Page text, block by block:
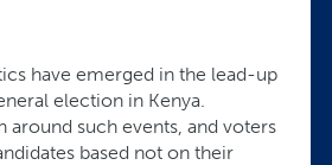
have emerged in the lead-up
election in Kenya.
around such events, and voters
based not on their